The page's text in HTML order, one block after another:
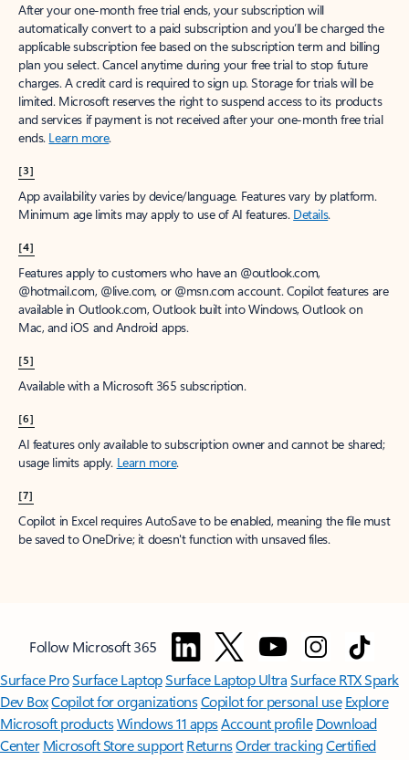
After your one-month free trial ends, your subscription will
automatically convert to a paid subscription and you’ll be charged the
applicable subscription fee based on the subscription term and billing
plan you select. Cancel anytime during your free trial to stop future
charges. A credit card is required to sign up. Storage for trials will be
limited. Microsoft reserves the right to suspend access to its products
and services if payment is not received after your one-month free trial
ends. Learn more.
[3]
App availability varies by device/language. Features vary by platform.
Minimum age limits may apply to use of AI features. Details.
[4]
Features apply to customers who have an @outlook.com,
@hotmail.com, @live.com, or @msn.com account. Copilot features are
available in Outlook.com, Outlook built into Windows, Outlook on
Mac, and iOS and Android apps.
[5]
Available with a Microsoft 365 subscription.
[6]
AI features only available to subscription owner and cannot be shared;
usage limits apply. Learn more.
[7]
Copilot in Excel requires AutoSave to be enabled, meaning the file must
be saved to OneDrive; it doesn't function with unsaved files.
Follow Microsoft 365
Surface ProSurface LaptopSurface Laptop UltraSurface RTX Spark
Dev BoxCopilot for organizationsCopilot for personal use Explore
Microsoft productsWindows 11 appsAccount profile Download
Center Microsoft Store support ReturnsOrder trackingCertified